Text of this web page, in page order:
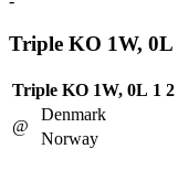
Triple KO 1W, 0L
Triple KO 1W, 0L 1 2
@
Denmark
Norway